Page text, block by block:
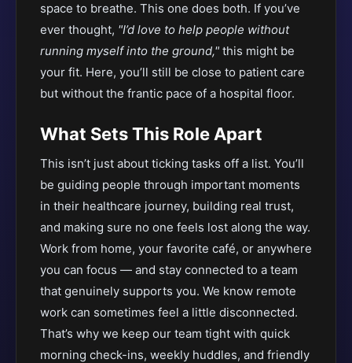
space to breathe. This one does both. If you’ve
ever thought, "I’d love to help people without
running myself into the ground," this might be
your fit. Here, you’ll still be close to patient care
but without the frantic pace of a hospital floor.
What Sets This Role Apart
This isn’t just about ticking tasks off a list. You’ll
be guiding people through important moments
in their healthcare journey, building real trust,
and making sure no one feels lost along the way.
Work from home, your favorite café, or anywhere
you can focus — and stay connected to a team
that genuinely supports you. We know remote
work can sometimes feel a little disconnected.
That’s why we keep our team tight with quick
morning check-ins, weekly huddles, and friendly